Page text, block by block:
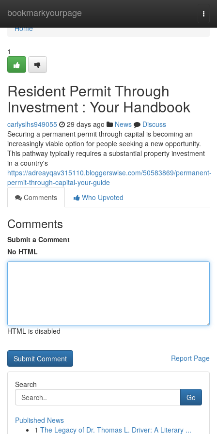
bookmarkyourpage
Home
Home
1
Resident Permit Through
Investment : Your Handbook
carlyslhs949055 29 days ago News
Discuss
Securing a permanent permit through capital is becoming an
increasingly viable option for people seeking a new opportunity.
This pathway typically requires a substantial property investment
in a country's
https://adreayqav315110.bloggerswise.com/50583869/permanent-
permit-through-capital-your-guide
Comments
Who Upvoted
Comments
Submit a Comment
No HTML
HTML is disabled
Report Page
Search
Go
Published News
1 The Legacy of Dr. Thomas L. Driver: A Literary ...